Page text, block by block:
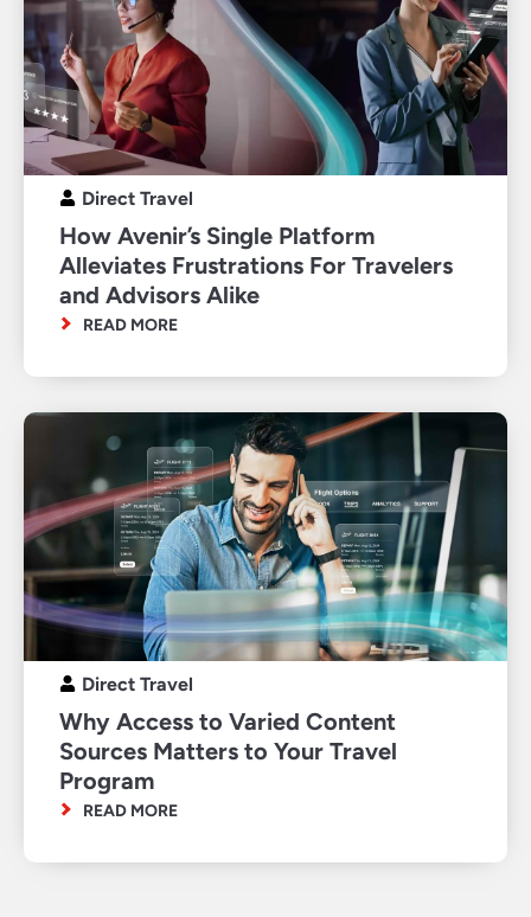
Direct Travel
How Avenir’s Single Platform
Alleviates Frustrations For Travelers
and Advisors Alike
READ MORE
Direct Travel
Why Access to Varied Content
Sources Matters to Your Travel
Program
READ MORE